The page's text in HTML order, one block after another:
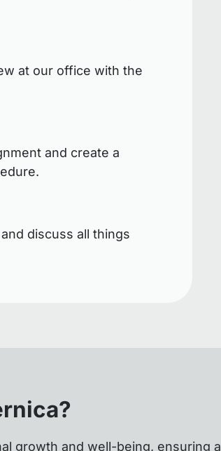
at our office with the
and create a
discuss all things
growth and well-being, ensuring a